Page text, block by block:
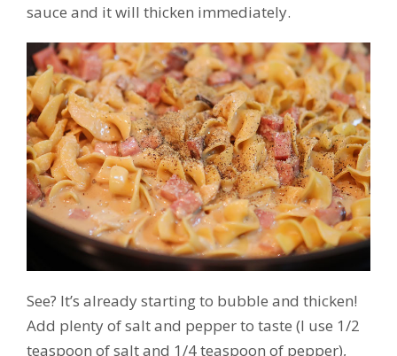
sauce and it will thicken immediately.
See? It’s already starting to bubble and thicken!
Add plenty of salt and pepper to taste (I use 1/2
teaspoon of salt and 1/4 teaspoon of pepper),